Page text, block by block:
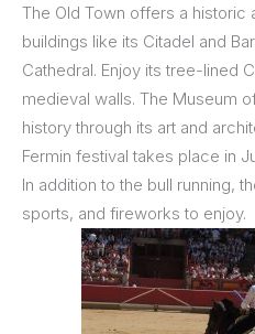
The Old Town offers a historic
buildings like its Citadel and
Cathedral. Enjoy its tree-lined
medieval walls. The Museum
history through its art and
Fermin festival takes place in
In addition to the bull running,
sports, and fireworks to enjoy.